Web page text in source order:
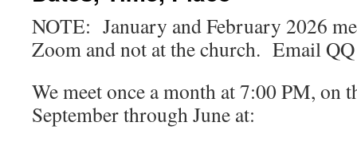
NOTE: January and February 2026
Zoom and not at the church. Email
We meet once a month at 7:00 PM, on
September through June at: